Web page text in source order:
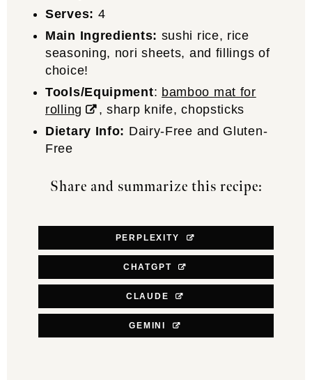
Serves: 4
Main Ingredients: sushi rice, rice
seasoning, nori sheets, and fillings of
choice!
Tools/Equipment: bamboo mat for
rolling
, sharp knife, chopsticks
Dietary Info: Dairy-Free and Gluten-
Free
Share and summarize this recipe:
PERPLEXITY
CHATGPT
CLAUDE
GEMINI